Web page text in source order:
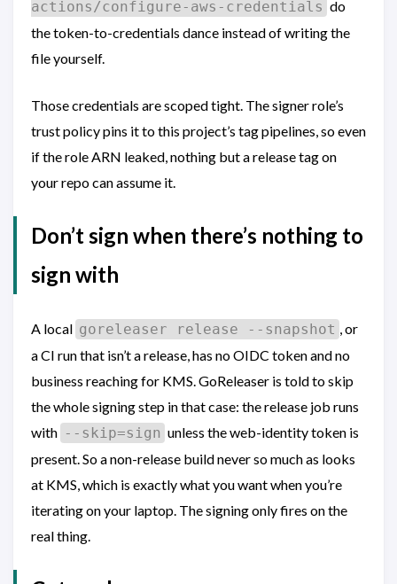
actions/configure-aws-credentials do
the token-to-credentials dance instead of writing the
file yourself.
Those credentials are scoped tight. The signer role’s
trust policy pins it to this project’s tag pipelines, so even
if the role ARN leaked, nothing but a release tag on
your repo can assume it.
Don’t sign when there’s nothing to
sign with
A local goreleaser release --snapshot , or
a CI run that isn’t a release, has no OIDC token and no
business reaching for KMS. GoReleaser is told to skip
the whole signing step in that case: the release job runs
with --skip=sign unless the web-identity token is
present. So a non-release build never so much as looks
at KMS, which is exactly what you want when you’re
iterating on your laptop. The signing only fires on the
real thing.